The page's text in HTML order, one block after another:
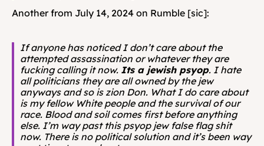
Another from July 14, 2024 on Rumble [sic]:
If anyone has noticed I don’t care about the
attempted assassination or whatever they are
fucking calling it now. Its a jewish psyop. I hate
all politicians they are all owned by the jew
anyways and so is zion Don. What I do care about
is my fellow White people and the survival of our
race. Blood and soil comes first before anything
else. I’m way past this psyop jew false flag shit
now. There is no political solution and it’s been way